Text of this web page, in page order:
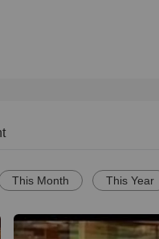
This Month This Year